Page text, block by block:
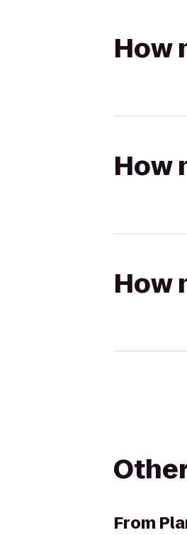
How
How
How
From